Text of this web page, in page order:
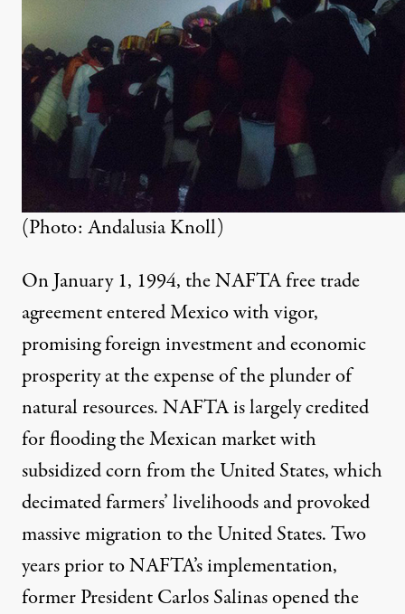
(Photo: Andalusia Knoll)
On January 1, 1994, the NAFTA free trade
agreement entered Mexico with vigor,
promising foreign investment and economic
prosperity at the expense of the plunder of
natural resources. NAFTA is largely credited
for flooding the Mexican market with
subsidized corn from the United States, which
decimated farmers’ livelihoods and provoked
massive migration to the United States. Two
years prior to NAFTA’s implementation,
former President Carlos Salinas opened the